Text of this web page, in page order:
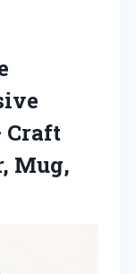
Craft
Mug,